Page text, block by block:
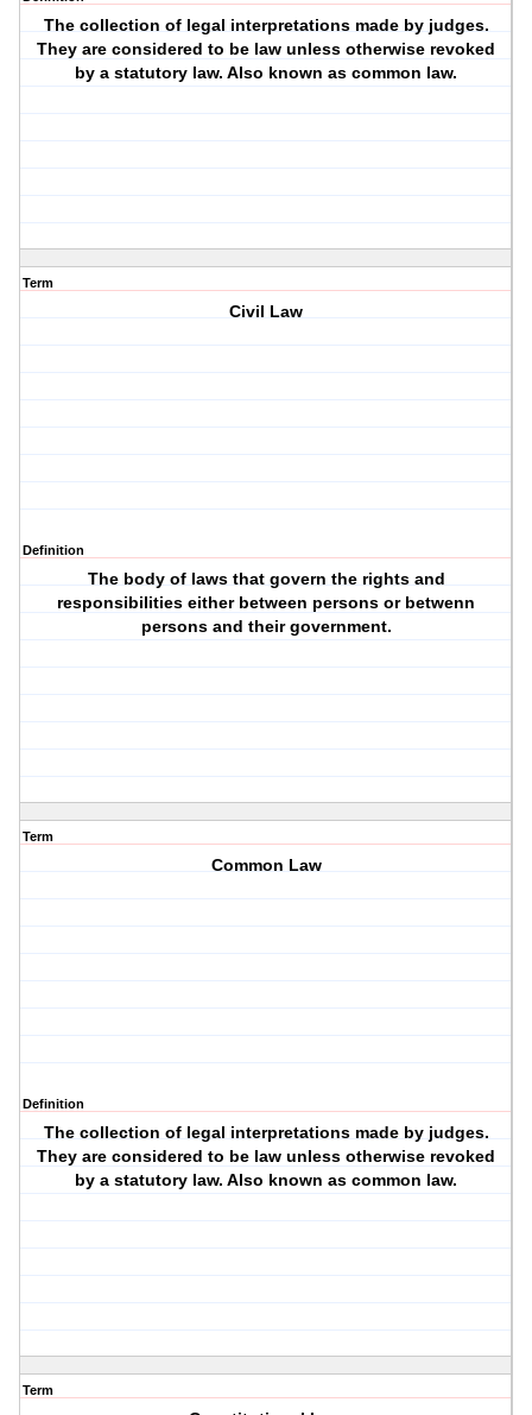
The collection of legal interpretations made by judges.
They are considered to be law unless otherwise revoked
by a statutory law. Also known as common law.
Term
Civil Law
Definition
The body of laws that govern the rights and
responsibilities either between persons or betwenn
persons and their government.
Term
Common Law
Definition
The collection of legal interpretations made by judges.
They are considered to be law unless otherwise revoked
by a statutory law. Also known as common law.
Term